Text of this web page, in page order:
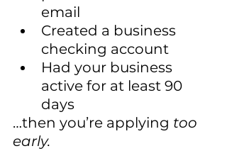
email
Created a business
checking account
Had your business
active for at least 90
days
…then you’re applying too
early.